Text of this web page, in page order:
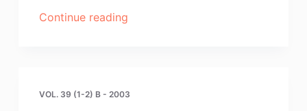
Continue reading“Kh.
K.
VOL. 39 (1-2) B - 2003